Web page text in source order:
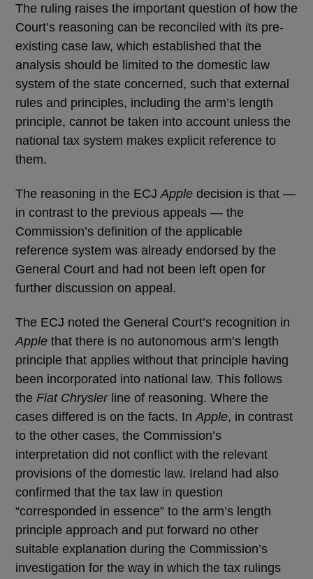
The ruling raises the important question of how the
Court’s reasoning can be reconciled with its pre-
existing case law, which established that the
analysis should be limited to the domestic law
system of the state concerned, such that external
rules and principles, including the arm’s length
principle, cannot be taken into account unless the
national tax system makes explicit reference to
them.
The reasoning in the ECJApple decision is that —
in contrast to the previous appeals — the
Commission’s definition of the applicable
reference system was already endorsed by the
General Court and had not been left open for
further discussion on appeal.
The ECJ noted the General Court’s recognition in
Apple that there is no autonomous arm’s length
principle that applies without that principle having
been incorporated into national law. This follows
the Fiat Chryslerline of reasoning. Where the
cases differed is on the facts. InApple, in contrast
to the other cases, the Commission’s
interpretation did not conflict with the relevant
provisions of the domestic law. Ireland had also
confirmed that the tax law in question
“corresponded in essence” to the arm’s length
principle approach and put forward no other
suitable explanation during the Commission’s
investigation for the way in which the tax rulings